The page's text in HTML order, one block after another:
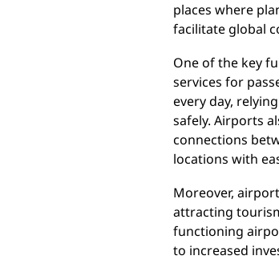
places where
facilitate global
One of the key
services for
every day,
safely. Airports
connections
locations with
Moreover,
attracting
functioning
to increased